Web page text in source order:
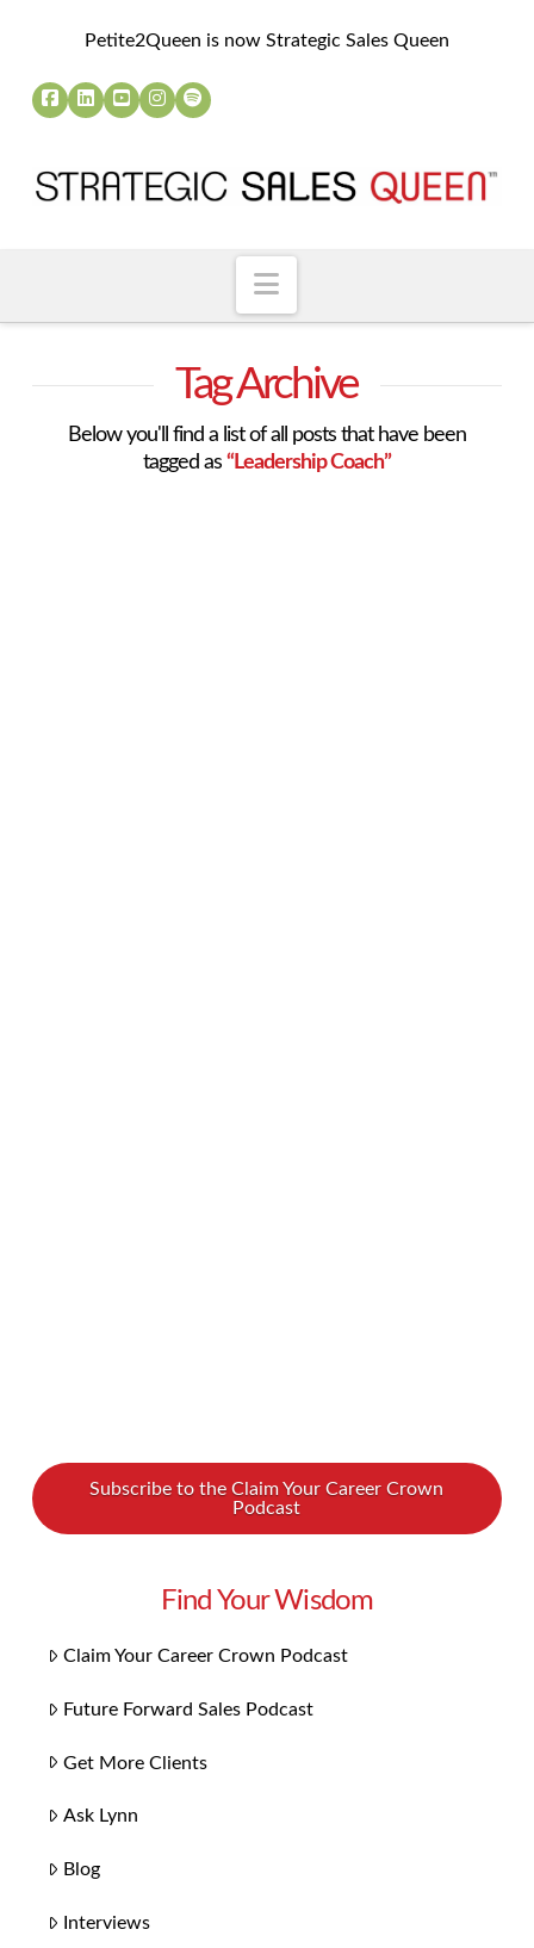
Petite2Queen is now Strategic Sales Queen
Navigation
Tag Archive
Below you'll find a list of all posts that have been
tagged as “Leadership Coach”
Subscribe to the Claim Your Career Crown
Podcast
Find Your Wisdom
Claim Your Career Crown Podcast
Future Forward Sales Podcast
Get More Clients
Ask Lynn
Blog
Interviews